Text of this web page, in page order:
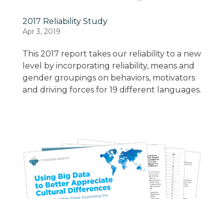
2017 Reliability Study
Apr 3, 2019
This 2017 report takes our reliability to a new
level by incorporating reliability, means and
gender groupings on behaviors, motivators
and driving forces for 19 different languages.